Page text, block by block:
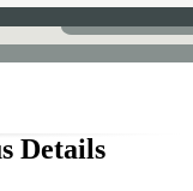
Details